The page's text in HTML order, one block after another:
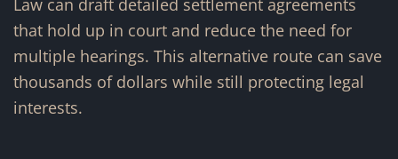
Law can draft detailed settlement agreements
that hold up in court and reduce the need for
multiple hearings. This alternative route can save
thousands of dollars while still protecting legal
interests.